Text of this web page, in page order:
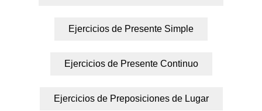
Ejercicios de Presente Simple
Ejercicios de Presente Continuo
Ejercicios de Preposiciones de Lugar